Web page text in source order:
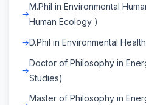
M.Phil in Environmental
Human Ecology )
D.Phil in Environmental
Doctor of Philosophy in
Studies)
Master of Philosophy in